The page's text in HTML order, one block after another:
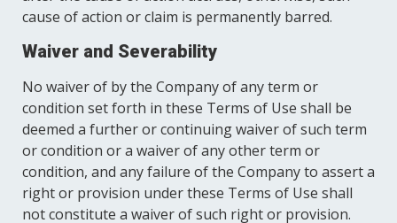
cause of action or claim is permanently barred.
Waiver and Severability
No waiver of by the Company of any term or
condition set forth in these Terms of Use shall be
deemed a further or continuing waiver of such term
or condition or a waiver of any other term or
condition, and any failure of the Company to assert a
right or provision under these Terms of Use shall
not constitute a waiver of such right or provision.